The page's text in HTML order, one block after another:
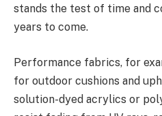
stands the test of time and
years to come.
Performance fabrics, for
for outdoor cushions and
solution-dyed acrylics or